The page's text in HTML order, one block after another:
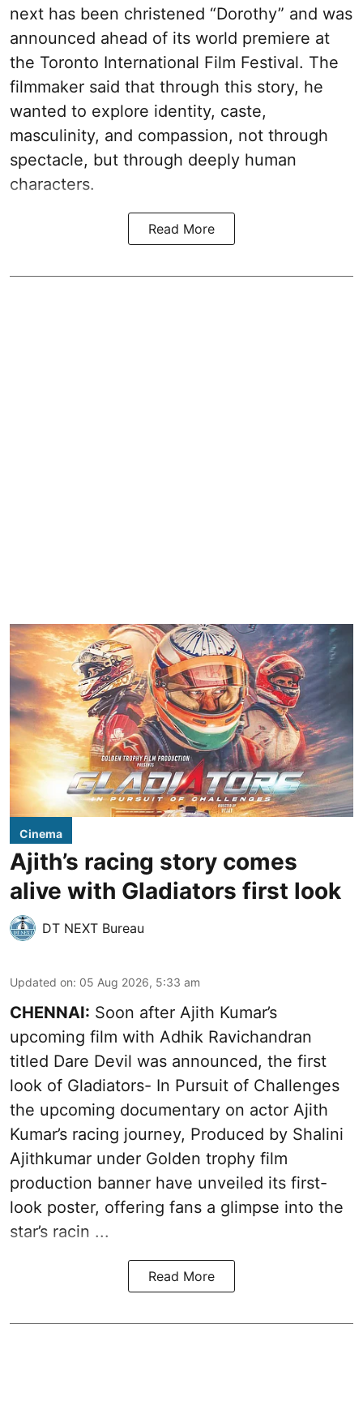
next has been christened “Dorothy” and was
announced ahead of its world premiere at
the Toronto International Film Festival. The
filmmaker said that through this story, he
wanted to explore identity, caste,
masculinity, and compassion, not through
spectacle, but through deeply human
characters.
Read More
Cinema
Ajith’s racing story comes
alive with Gladiators first look
DT NEXT Bureau
Updated on: 05 Aug 2026, 5:33 am
CHENNAI: Soon after Ajith Kumar’s
upcoming film with Adhik Ravichandran
titled Dare Devil was announced, the first
look of Gladiators- In Pursuit of Challenges
the upcoming documentary on actor Ajith
Kumar’s racing journey, Produced by Shalini
Ajithkumar under Golden trophy film
production banner have unveiled its first-
look poster, offering fans a glimpse into the
star’s racin ...
Read More